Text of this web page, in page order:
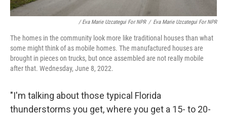
/ Eva Marie Uzcategui For NPR / Eva Marie Uzcategui For NPR
The homes in the community look more like traditional houses than what
some might think of as mobile homes. The manufactured houses are
brought in pieces on trucks, but once assembled are not really mobile
after that. Wednesday, June 8, 2022.
"I'm talking about those typical Florida
thunderstorms you get, where you get a 15- to 20-